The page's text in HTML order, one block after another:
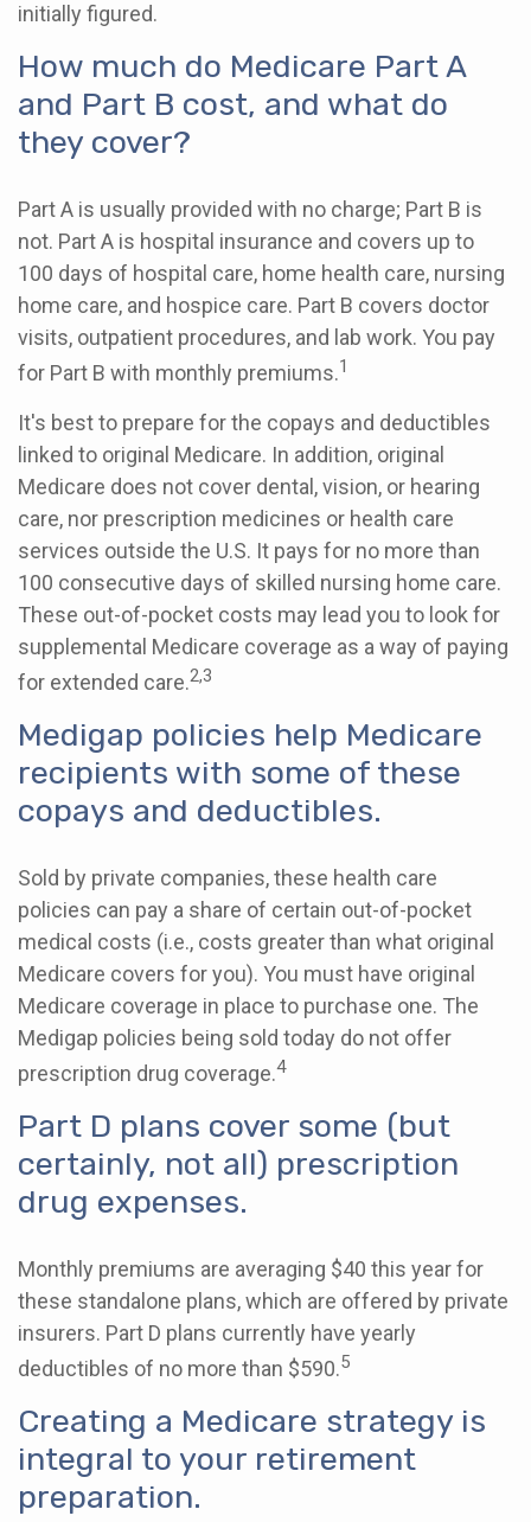
initially figured.
How much do Medicare Part A
and Part B cost, and what do
they cover?
Part A is usually provided with no charge; Part B is
not. Part A is hospital insurance and covers up to
100 days of hospital care, home health care, nursing
home care, and hospice care. Part B covers doctor
visits, outpatient procedures, and lab work. You pay
for Part B with monthly premiums.1
It's best to prepare for the copays and deductibles
linked to original Medicare. In addition, original
Medicare does not cover dental, vision, or hearing
care, nor prescription medicines or health care
services outside the U.S. It pays for no more than
100 consecutive days of skilled nursing home care.
These out-of-pocket costs may lead you to look for
supplemental Medicare coverage as a way of paying
for extended care.2,3
Medigap policies help Medicare
recipients with some of these
copays and deductibles.
Sold by private companies, these health care
policies can pay a share of certain out-of-pocket
medical costs (i.e., costs greater than what original
Medicare covers for you). You must have original
Medicare coverage in place to purchase one. The
Medigap policies being sold today do not offer
prescription drug coverage.4
Part D plans cover some (but
certainly, not all) prescription
drug expenses.
Monthly premiums are averaging $40 this year for
these standalone plans, which are offered by private
insurers. Part D plans currently have yearly
deductibles of no more than $590.5
Creating a Medicare strategy is
integral to your retirement
preparation.